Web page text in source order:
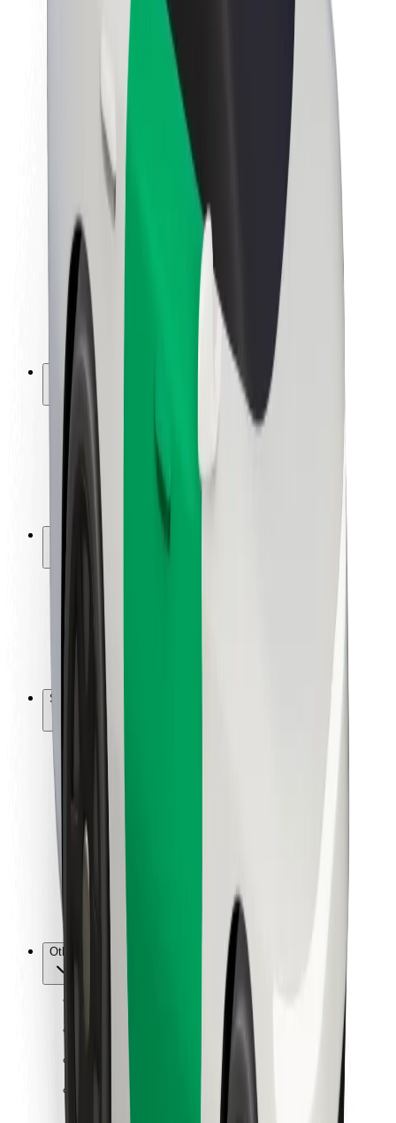
About Bolt
Sustainability at Bolt
Project Zero
Blog
Newsroom
Brand guidelines
Mission
Investor Relations
Leadership
Brand
Media
Urban Fund
Safety
Rider safety
Driver safety
Scooter safety
Safety lab
Locations
City solutions
Airports
Bolt Charging Docks
Support
For riders
For couriers
Bolt Food
For fleet owners
For restaurants
Other
Suppliers
Terms & Conditions